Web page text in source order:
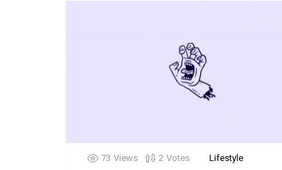
73 Views 2 Votes Lifestyle